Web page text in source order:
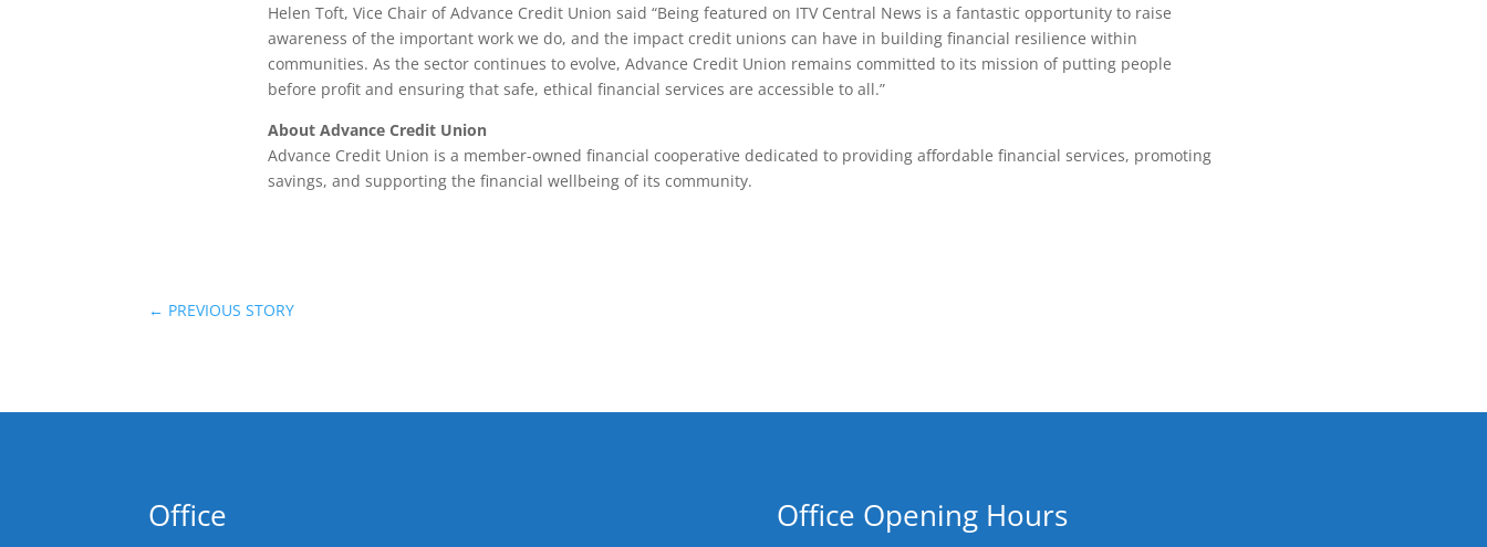
Helen Toft, Vice Chair of Advance Credit Union said “Being featured on ITV Central News is a fantastic opportunity to raise
awareness of the important work we do, and the impact credit unions can have in building financial resilience within
communities. As the sector continues to evolve, Advance Credit Union remains committed to its mission of putting people
before profit and ensuring that safe, ethical financial services are accessible to all.”
About Advance Credit Union
Advance Credit Union is a member-owned financial cooperative dedicated to providing affordable financial services, promoting
savings, and supporting the financial wellbeing of its community.
← PREVIOUS STORY
Office Office Opening Hours